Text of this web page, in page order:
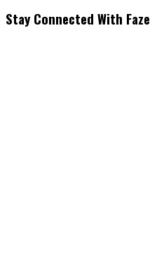
Stay Connected With Faze